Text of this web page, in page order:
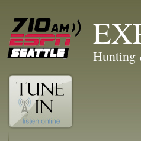
Hunting